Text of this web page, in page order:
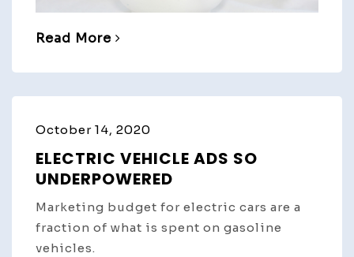
Read More
October 14, 2020
ELECTRIC VEHICLE ADS SO
UNDERPOWERED
Marketing budget for electric cars are a
fraction of what is spent on gasoline
vehicles.